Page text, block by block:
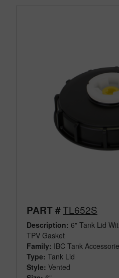
PART #TL652S
Description: 6" Tank Lid
TPV Gasket
Family: IBC Tank
Type: Tank Lid
Style: Vented